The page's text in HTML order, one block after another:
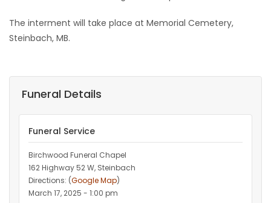
The interment will take place at Memorial Cemetery,
Steinbach, MB.
Funeral Details
Funeral Service
Birchwood Funeral Chapel
162 Highway 52 W, Steinbach
Directions: (Google Map)
March 17, 2025 - 1:00 pm